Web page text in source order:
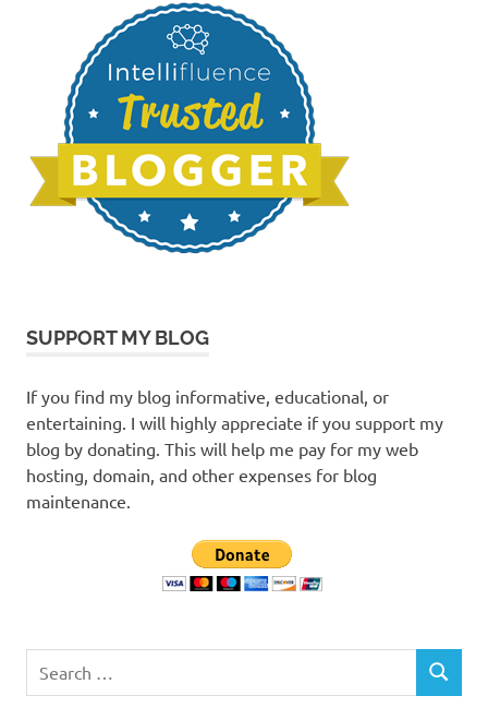
SUPPORT MY BLOG
If you find my blog informative, educational, or
entertaining. I will highly appreciate if you support my
blog by donating. This will help me pay for my web
hosting, domain, and other expenses for blog
maintenance.
for:
SEARCH